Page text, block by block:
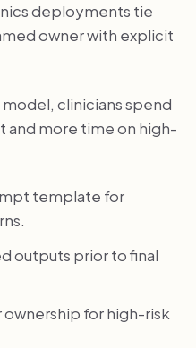
deployments tie
owner with explicit
clinicians spend
and more time on high-
template for
outputs prior to final
for high-risk